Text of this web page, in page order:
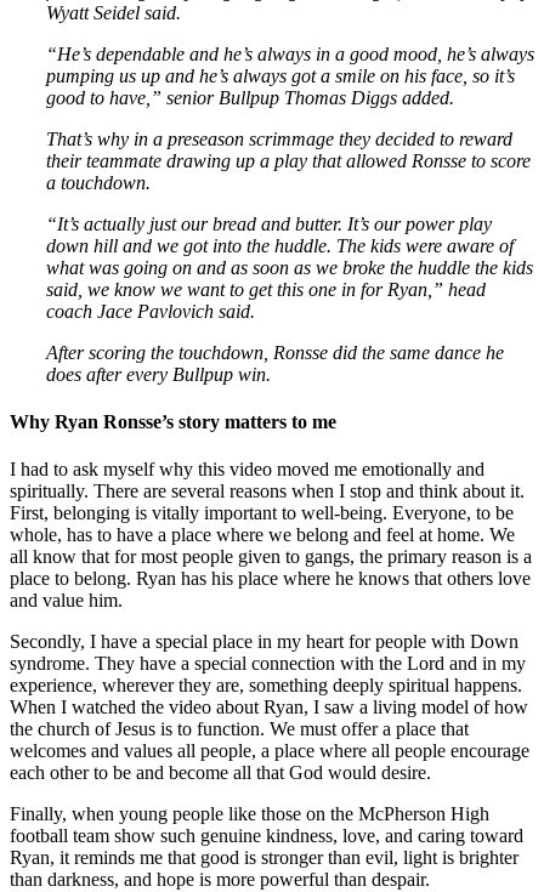
Wyatt Seidel said.
“He’s dependable and he’s always in a good mood, he’s always
pumping us up and he’s always got a smile on his face, so it’s
good to have,” senior Bullpup Thomas Diggs added.
That’s why in a preseason scrimmage they decided to reward
their teammate drawing up a play that allowed Ronsse to score
a touchdown.
“It’s actually just our bread and butter. It’s our power play
down hill and we got into the huddle. The kids were aware of
what was going on and as soon as we broke the huddle the kids
said, we know we want to get this one in for Ryan,” head
coach Jace Pavlovich said.
After scoring the touchdown, Ronsse did the same dance he
does after every Bullpup win.
Why Ryan Ronsse’s story matters to me
I had to ask myself why this video moved me emotionally and
spiritually. There are several reasons when I stop and think about it.
First, belonging is vitally important to well-being. Everyone, to be
whole, has to have a place where we belong and feel at home. We
all know that for most people given to gangs, the primary reason is a
place to belong. Ryan has his place where he knows that others love
and value him.
Secondly, I have a special place in my heart for people with Down
syndrome. They have a special connection with the Lord and in my
experience, wherever they are, something deeply spiritual happens.
When I watched the video about Ryan, I saw a living model of how
the church of Jesus is to function. We must offer a place that
welcomes and values all people, a place where all people encourage
each other to be and become all that God would desire.
Finally, when young people like those on the McPherson High
football team show such genuine kindness, love, and caring toward
Ryan, it reminds me that good is stronger than evil, light is brighter
than darkness, and hope is more powerful than despair.